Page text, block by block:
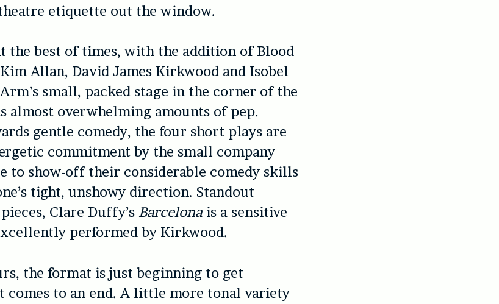
etiquette out the window.
the best of times, with the addition of Blood
Allan, David James Kirkwood and Isobel
small, packed stage in the corner of the
almost overwhelming amounts of pep.
gentle comedy, the four short plays are
commitment by the small company
to show-off their considerable comedy skills
tight, unshowy direction. Standout
Clare Duffy’s Barcelona is a sensitive
performed by Kirkwood.
the format is just beginning to get
comes to an end. A little more tonal variety